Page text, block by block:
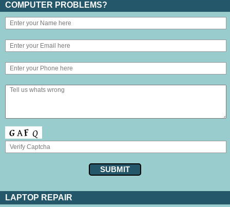
COMPUTER PROBLEMS?
LAPTOP REPAIR